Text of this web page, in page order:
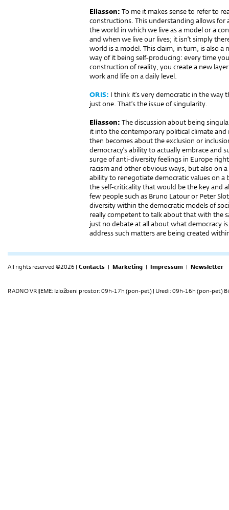
Eliasson: To me it makes sense to refer to
constructions. This understanding allows
the world in which we live as a model or a
and when we live our lives; it isn’t simply
world is a model. This claim, in turn, is also a
way of it being self-producing: every time
construction of reality, you create a new
work and life on a daily level.
ORIS: I think it’s very democratic in the way
just one. That’s the issue of singularity.
Eliasson: The discussion about being
it into the contemporary political climate
then becomes about the exclusion or
democracy’s ability to actually embrace and
surge of anti-diversity feelings in Europe
racism and other obvious ways, but also on
ability to renegotiate democratic values on a
the self-criticality that would be the key and
few people such as Bruno Latour or Peter
diversity within the democratic models of
really competent to talk about that with the
just no debate at all about what democracy
address such matters are being created
All rights reserved ©2026 | Contacts | Marketing | Impressum | Newsletter
RADNO VRIJEME: Izložbeni prostor: 09h-17h (pon-pet) | Uredi: 09h-16h (pon-pet)